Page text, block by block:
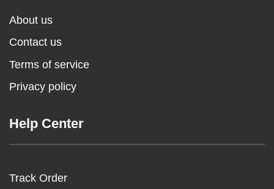
About us
Contact us
Terms of service
Privacy policy
Help Center
Track Order